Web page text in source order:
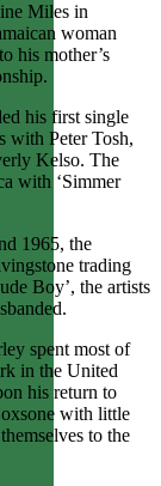
Miles in
woman
his mother’s
his first single
with Peter Tosh,
Kelso. The
with ‘Simmer
1965, the
trading
Boy’, the artists
spent most of
in the United
his return to
with little
to the